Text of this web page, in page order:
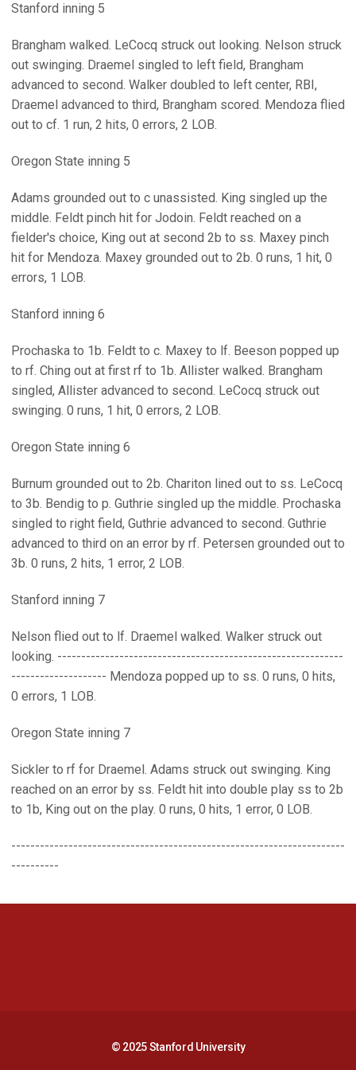
Stanford inning 5
Brangham walked. LeCocq struck out looking. Nelson struck
out swinging. Draemel singled to left field, Brangham
advanced to second. Walker doubled to left center, RBI,
Draemel advanced to third, Brangham scored. Mendoza flied
out to cf. 1 run, 2 hits, 0 errors, 2 LOB.
Oregon State inning 5
Adams grounded out to c unassisted. King singled up the
middle. Feldt pinch hit for Jodoin. Feldt reached on a
fielder's choice, King out at second 2b to ss. Maxey pinch
hit for Mendoza. Maxey grounded out to 2b. 0 runs, 1 hit, 0
errors, 1 LOB.
Stanford inning 6
Prochaska to 1b. Feldt to c. Maxey to lf. Beeson popped up
to rf. Ching out at first rf to 1b. Allister walked. Brangham
singled, Allister advanced to second. LeCocq struck out
swinging. 0 runs, 1 hit, 0 errors, 2 LOB.
Oregon State inning 6
Burnum grounded out to 2b. Chariton lined out to ss. LeCocq
to 3b. Bendig to p. Guthrie singled up the middle. Prochaska
singled to right field, Guthrie advanced to second. Guthrie
advanced to third on an error by rf. Petersen grounded out to
3b. 0 runs, 2 hits, 1 error, 2 LOB.
Stanford inning 7
Nelson flied out to lf. Draemel walked. Walker struck out
looking. ------------------------------------------------------------
-------------------- Mendoza popped up to ss. 0 runs, 0 hits,
0 errors, 1 LOB.
Oregon State inning 7
Sickler to rf for Draemel. Adams struck out swinging. King
reached on an error by ss. Feldt hit into double play ss to 2b
to 1b, King out on the play. 0 runs, 0 hits, 1 error, 0 LOB.
----------------------------------------------------------------------
----------
© 2025 Stanford University